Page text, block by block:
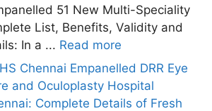
51 New Multi-Speciality
List, Benefits, Validity and
In a ... Read more
Chennai Empanelled DRR Eye
and Oculoplasty Hospital
Complete Details of Fresh